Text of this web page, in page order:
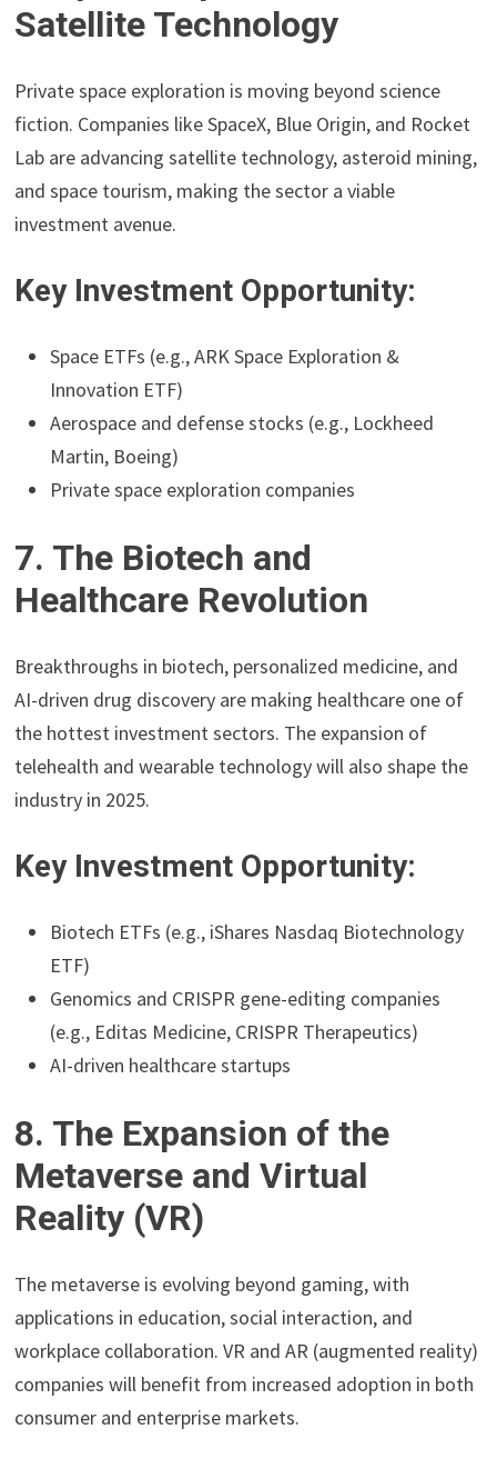
Satellite Technology
Private space exploration is moving beyond science
fiction. Companies like SpaceX, Blue Origin, and Rocket
Lab are advancing satellite technology, asteroid mining,
and space tourism, making the sector a viable
investment avenue.
Key Investment Opportunity:
Space ETFs (e.g., ARK Space Exploration &
Innovation ETF)
Aerospace and defense stocks (e.g., Lockheed
Martin, Boeing)
Private space exploration companies
7. The Biotech and
Healthcare Revolution
Breakthroughs in biotech, personalized medicine, and
AI-driven drug discovery are making healthcare one of
the hottest investment sectors. The expansion of
telehealth and wearable technology will also shape the
industry in 2025.
Key Investment Opportunity:
Biotech ETFs (e.g., iShares Nasdaq Biotechnology
ETF)
Genomics and CRISPR gene-editing companies
(e.g., Editas Medicine, CRISPR Therapeutics)
AI-driven healthcare startups
8. The Expansion of the
Metaverse and Virtual
Reality (VR)
The metaverse is evolving beyond gaming, with
applications in education, social interaction, and
workplace collaboration. VR and AR (augmented reality)
companies will benefit from increased adoption in both
consumer and enterprise markets.